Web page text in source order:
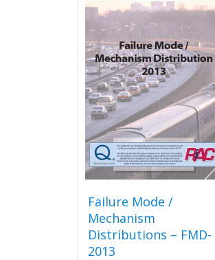
Failure Mode /
Mechanism
Distributions – FMD-
2013